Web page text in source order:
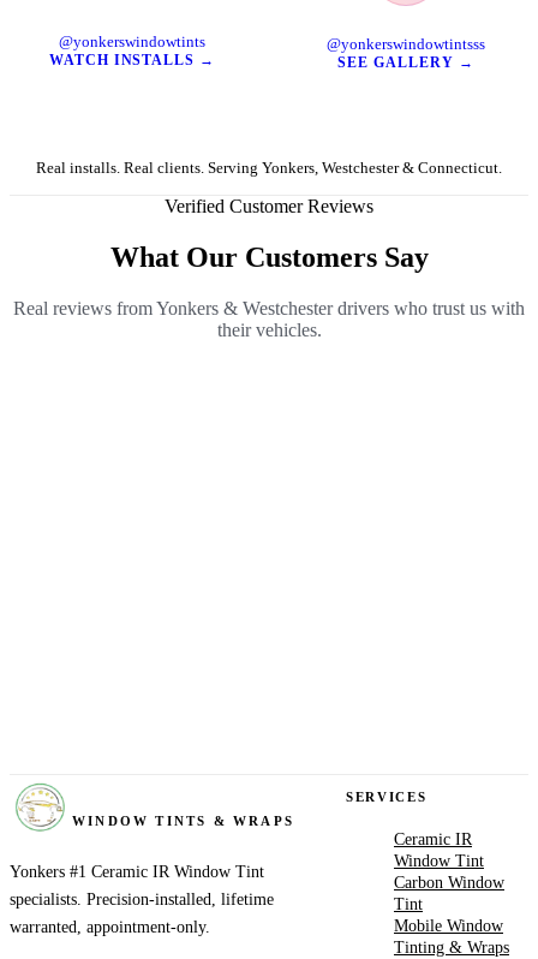
@yonkerswindowtints
WATCH INSTALLS →
@yonkerswindowtintsss
SEE GALLERY →
Real installs. Real clients. Serving Yonkers, Westchester & Connecticut.
Verified Customer Reviews
What Our Customers Say
Real reviews from Yonkers & Westchester drivers who trust us with
their vehicles.
WINDOW TINTS & WRAPS
Yonkers #1 Ceramic IR Window Tint
specialists. Precision-installed, lifetime
warranted, appointment-only.
SERVICES
Ceramic IR
Window Tint
Carbon Window
Tint
Mobile Window
Tinting & Wraps